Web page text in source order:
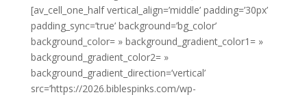
[av_cell_one_half vertical_align=’middle’ padding=’30px’
padding_sync=’true’ background=’bg_color’
background_color= » background_gradient_color1= »
background_gradient_color2= »
background_gradient_direction=’vertical’
src=’https://2026.biblespinks.com/wp-